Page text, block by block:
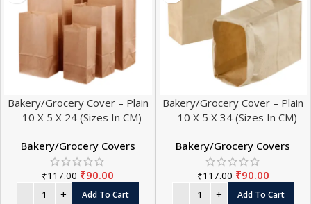
Bakery/Grocery Cover – Plain
– 10 X 5 X 24 (Sizes In CM)
Bakery/Grocery Covers
₹117.00 ₹90.00
Add To Cart
Bakery/Grocery Cover – Plain
– 10 X 5 X 34 (Sizes In CM)
Bakery/Grocery Covers
₹117.00 ₹90.00
Add To Cart